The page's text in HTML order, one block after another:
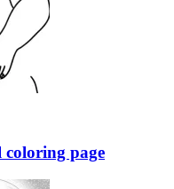
coloring page